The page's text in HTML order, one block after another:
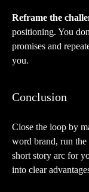
Reframe the
positioning. You
promises and
you.
Conclusion
Close the loop by
word brand, run the
short story arc for
into clear